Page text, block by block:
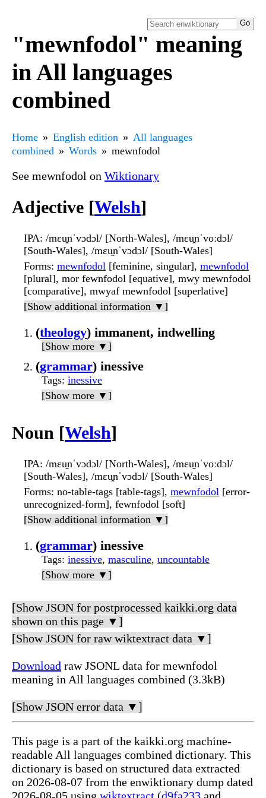
"mewnfodol" meaning
in All languages
combined
Home English edition
All languages
combined
Words mewnfodol
See mewnfodol on Wiktionary
Adjective [Welsh]
IPA: /mɛu̯nˈvɔdɔl/ [North-Wales], /mɛu̯nˈvoːdɔl/
[South-Wales], /mɛu̯nˈvɔdɔl/ [South-Wales]
Forms: mewnfodol [feminine, singular], mewnfodol
[plural], mor fewnfodol [equative], mwy mewnfodol
[comparative], mwyaf mewnfodol [superlative]
[Show additional information ▼]
(theology) immanent, indwelling
[Show more ▼]
(grammar) inessive
Tags: inessive
[Show more ▼]
Noun [Welsh]
IPA: /mɛu̯nˈvɔdɔl/ [North-Wales], /mɛu̯nˈvoːdɔl/
[South-Wales], /mɛu̯nˈvɔdɔl/ [South-Wales]
Forms: no-table-tags [table-tags], mewnfodol [error-
unrecognized-form], fewnfodol [soft]
[Show additional information ▼]
(grammar) inessive
Tags: inessive, masculine, uncountable
[Show more ▼]
[Show JSON for postprocessed kaikki.org data
shown on this page ▼]
[Show JSON for raw wiktextract data ▼]
Download raw JSONL data for mewnfodol
meaning in All languages combined (3.3kB)
[Show JSON error data ▼]
This page is a part of the kaikki.org machine-
readable All languages combined dictionary. This
dictionary is based on structured data extracted
on 2026-08-07 from the enwiktionary dump dated